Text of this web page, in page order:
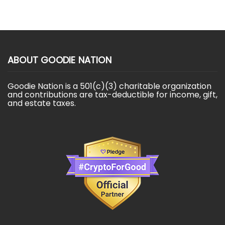
ABOUT GOODIE NATION
Goodie Nation is a 501(c)(3) charitable organization
and contributions are tax-deductible for income, gift,
and estate taxes.